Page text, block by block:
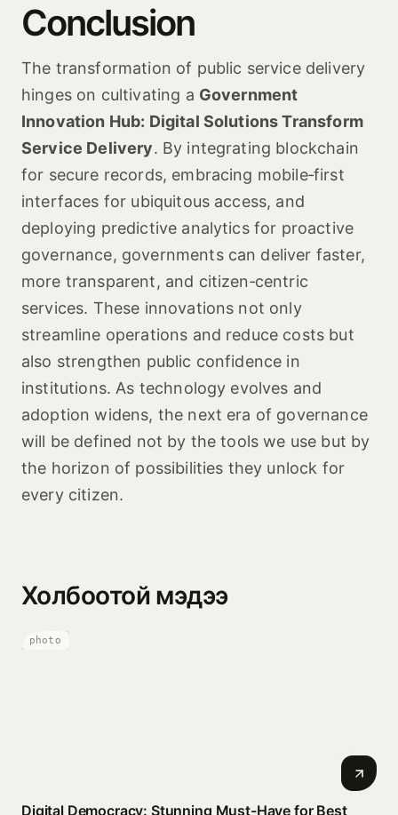
Conclusion
The transformation of public service delivery
hinges on cultivating a Government
Innovation Hub: Digital Solutions Transform
Service Delivery. By integrating blockchain
for secure records, embracing mobile‑first
interfaces for ubiquitous access, and
deploying predictive analytics for proactive
governance, governments can deliver faster,
more transparent, and citizen‑centric
services. These innovations not only
streamline operations and reduce costs but
also strengthen public confidence in
institutions. As technology evolves and
adoption widens, the next era of governance
will be defined not by the tools we use but by
the horizon of possibilities they unlock for
every citizen.
Холбоотой мэдээ
photo
Digital Democracy: Stunning Must-Have for Best